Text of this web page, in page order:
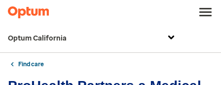
Optum California
Find care